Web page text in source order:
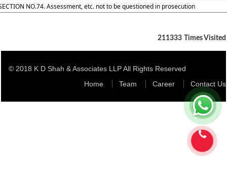
NO.74. Assessment, etc. not to be questioned in prosecution
211333 Times Visited
© 2018 K D Shah & Associates LLP All Rights Reserved
Home
Team Career Contact Us